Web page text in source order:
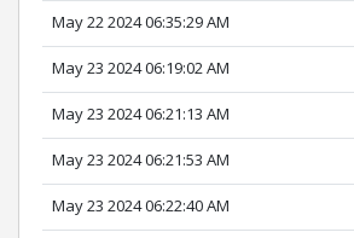
May 22 2024 06:35:29 AM
May 23 2024 06:19:02 AM
May 23 2024 06:21:13 AM
May 23 2024 06:21:53 AM
May 23 2024 06:22:40 AM